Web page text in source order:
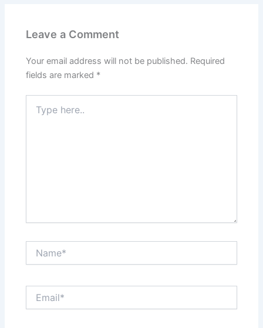
Leave a Comment
Your email address will not be published. Required
fields are marked *
here..